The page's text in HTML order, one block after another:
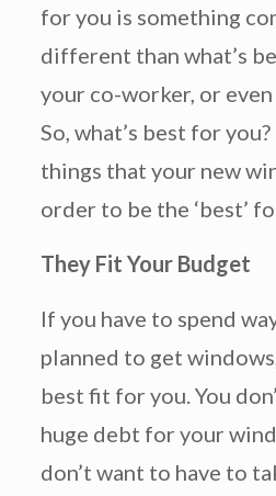
for you is something
different than what’s
your co-worker, or
So, what’s best for
things that your new
order to be the ‘best’
They Fit Your Budget
If you have to spend
planned to get
best fit for you. You
huge debt for your
don’t want to have to